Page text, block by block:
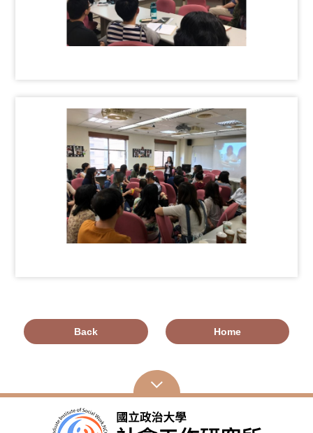
Back Home